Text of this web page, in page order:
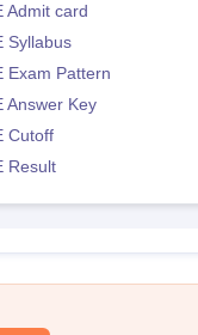
Admit card
Syllabus
Exam Pattern
Answer Key
Cutoff
Result